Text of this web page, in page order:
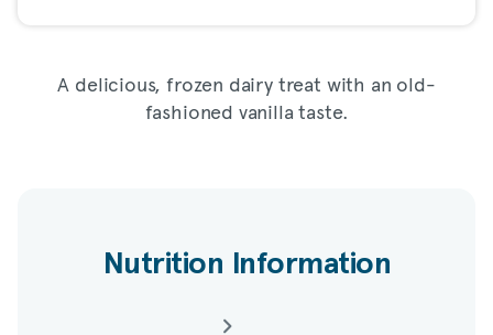
A delicious, frozen dairy treat with an old-
fashioned vanilla taste.
Nutrition Information